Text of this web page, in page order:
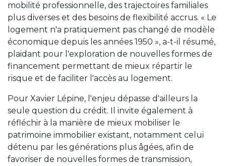
mobilité professionnelle, des trajectoires familiales
plus diverses et des besoins de flexibilité accrus. « Le
logement n'a pratiquement pas changé de modèle
économique depuis les années 1950 », a-t-il résumé,
plaidant pour l'exploration de nouvelles formes de
financement permettant de mieux répartir le
risque et de faciliter l'accès au logement.
Pour Xavier Lépine, l'enjeu dépasse d'ailleurs la
seule question du crédit. Il invite également à
réfléchir à la manière de mieux mobiliser le
patrimoine immobilier existant, notamment celui
détenu par les générations plus âgées, afin de
favoriser de nouvelles formes de transmission,